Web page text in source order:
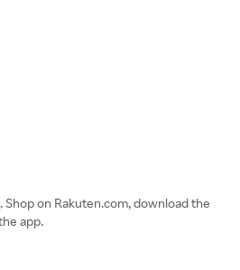
Shop on Rakuten.com, download the
app.